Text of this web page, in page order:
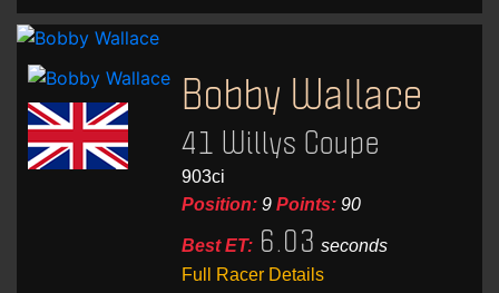
Bobby Wallace
41 Willys Coupe
903ci
Position: 9 Points: 90
Best ET: 6.03 seconds
Full Racer Details